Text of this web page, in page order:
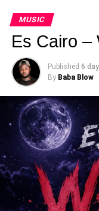
MUSIC
Es Cairo –
Published 6
By Baba Blow